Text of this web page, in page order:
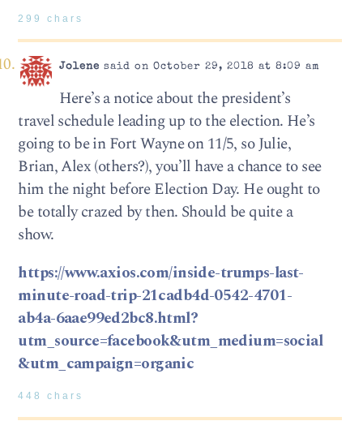
299 chars
Jolene said on October 29, 2018 at 8:09 am
Here’s a notice about the president’s
travel schedule leading up to the election. He’s
going to be in Fort Wayne on 11/5, so Julie,
Brian, Alex (others?), you’ll have a chance to see
him the night before Election Day. He ought to
be totally crazed by then. Should be quite a
show.
https://www.axios.com/inside-trumps-last-
minute-road-trip-21cadb4d-0542-4701-
ab4a-6aae99ed2bc8.html?
utm_source=facebook&utm_medium=social
&utm_campaign=organic
448 chars